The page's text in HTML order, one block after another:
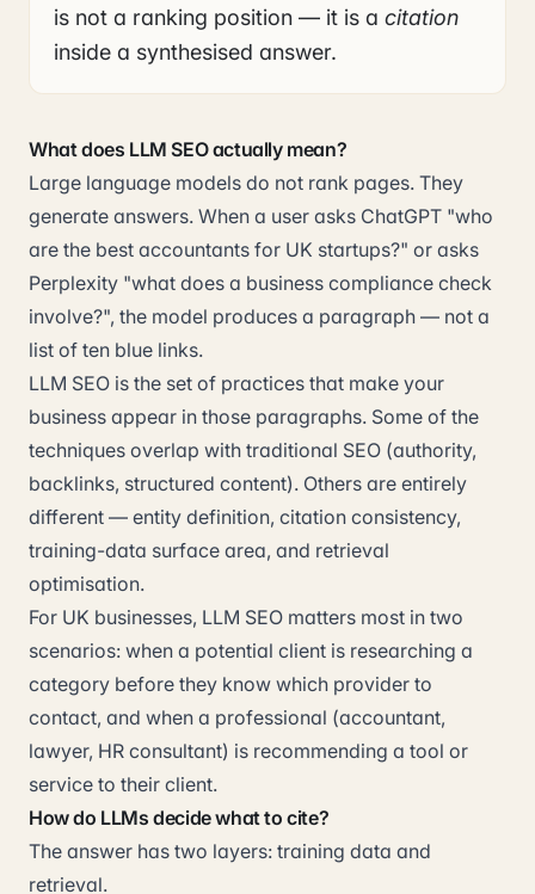
is not a ranking position — it is a citation
inside a synthesised answer.
What does LLM SEO actually mean?
Large language models do not rank pages. They
generate answers. When a user asks ChatGPT "who
are the best accountants for UK startups?" or asks
Perplexity "what does a business compliance check
involve?", the model produces a paragraph — not a
list of ten blue links.
LLM SEO is the set of practices that make your
business appear in those paragraphs. Some of the
techniques overlap with traditional SEO (authority,
backlinks, structured content). Others are entirely
different — entity definition, citation consistency,
training-data surface area, and retrieval
optimisation.
For UK businesses, LLM SEO matters most in two
scenarios: when a potential client is researching a
category before they know which provider to
contact, and when a professional (accountant,
lawyer, HR consultant) is recommending a tool or
service to their client.
How do LLMs decide what to cite?
The answer has two layers: training data and
retrieval.